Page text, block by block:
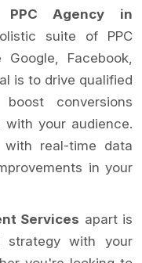
PPC Agency in
suite of PPC
Facebook,
is to drive qualified
conversions
your audience.
with real-time data
in your
Services apart is
with your